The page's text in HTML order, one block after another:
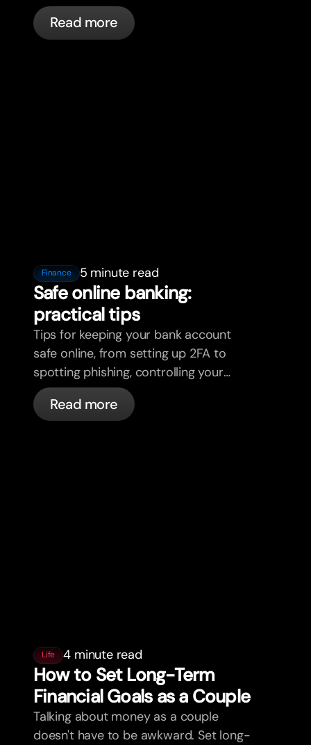
in France with bunq.
Read more
Finance 5 minute read
Safe online banking:
practical tips
Tips for keeping your bank account
safe online, from setting up 2FA to
spotting phishing, controlling your
cards, and what bunq handles
automatically.
Read more
Life 4 minute read
How to Set Long-Term
Financial Goals as a Couple
Talking about money as a couple
doesn't have to be awkward. Set long-